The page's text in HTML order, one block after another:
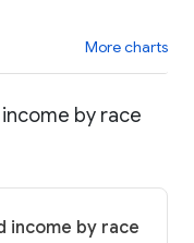
More charts
by race
income by race